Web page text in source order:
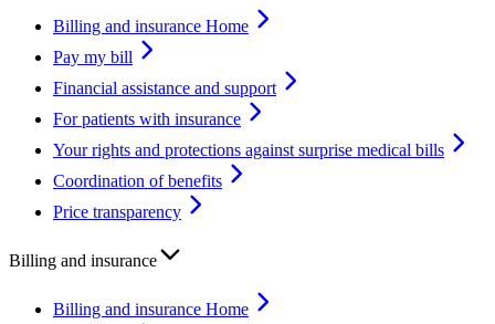
Billing and insurance Home
Pay my bill
Financial assistance and support
For patients with insurance
Your rights and protections against surprise medical bills
Coordination of benefits
Price transparency
Billing and insurance
Billing and insurance Home